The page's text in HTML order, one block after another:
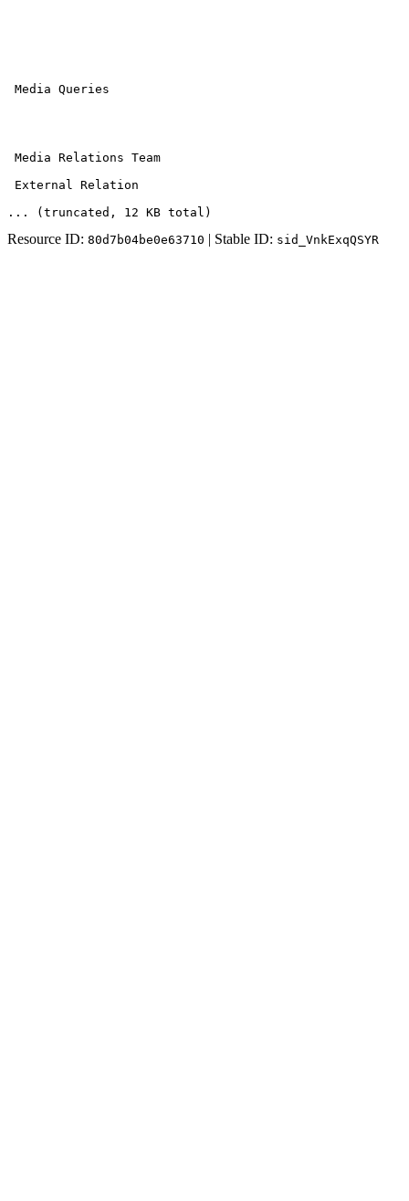
Media Queries
Media Relations Team
External Relation
... (truncated , 12 KB total )
Resource ID: 80d7b04be0e63710 | Stable ID: sid_VnkExqQSYR